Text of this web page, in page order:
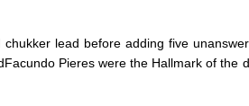
lead before adding five
Pieres were the Hallmark of the